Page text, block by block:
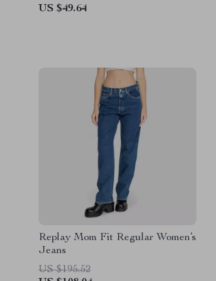
US $49.64
Replay Mom Fit Regular Women’s
Jeans
US $195.52